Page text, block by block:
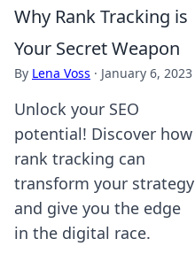
Why Rank Tracking is
Your Secret Weapon
By Lena Voss · January 6, 2023
Unlock your SEO
potential! Discover how
rank tracking can
transform your strategy
and give you the edge
in the digital race.